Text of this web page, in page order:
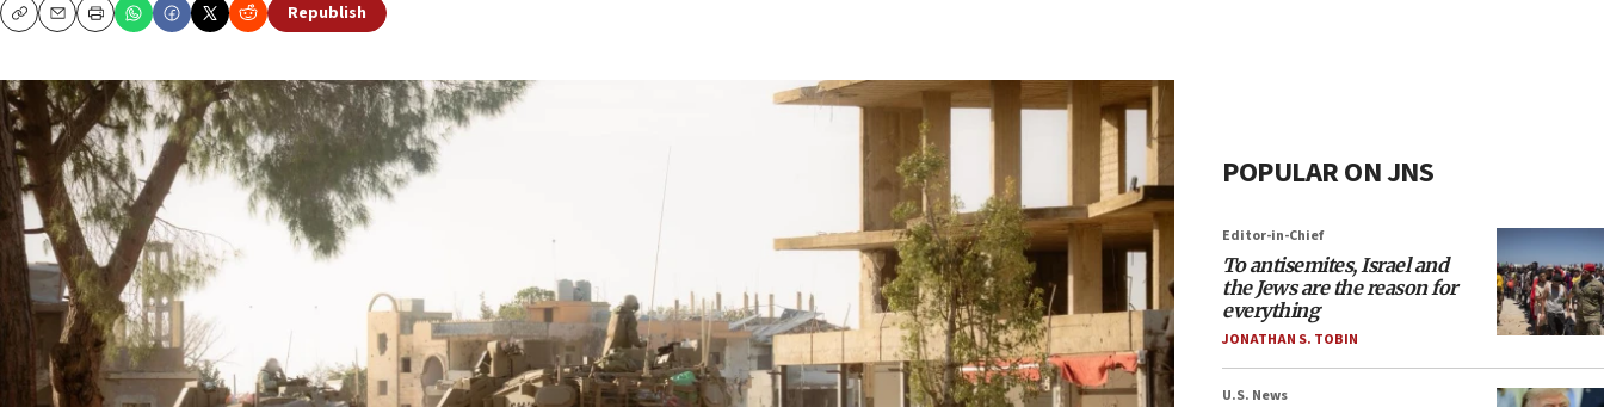
CopyEmailPrint
Republish
POPULAR ON JNS
Editor-in-Chief
To antisemites, Israel and
the Jews are the reason for
everything
JONATHAN S. TOBIN
U.S. News